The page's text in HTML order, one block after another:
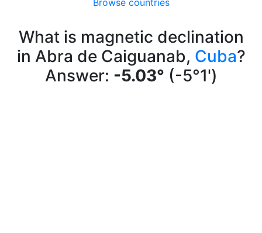
Browse countries
What is magnetic declination
in Abra de Caiguanab, Cuba?
Answer: -5.03° (-5°1')